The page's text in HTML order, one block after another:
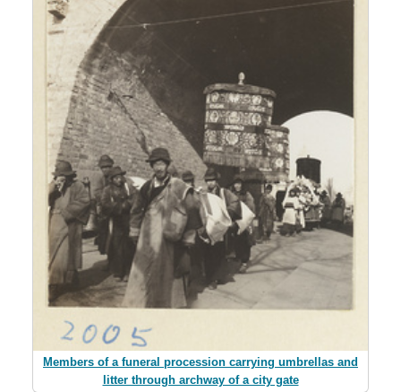
Members of a funeral procession carrying umbrellas and
litter through archway of a city gate